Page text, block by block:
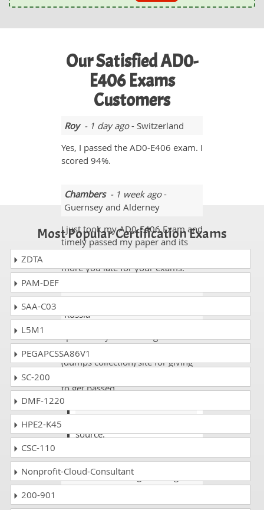
Our Satisfied AD0-
E406 Exams
Customers
Roy- 1 day ago- Switzerland
Yes, I passed the AD0-E406 exam. I
scored 94%.
Chambers- 1 week ago-
Guernsey and Alderney
I just took my AD0-E406 Exam and
timely passed my paper and its
more you late for your exams.
Russia
I passed my Adobe Target exam
with good marks and thanks to the
(dumps collection) site for giving
to get passed.
Dash
source.
Robert- 1 week ago
Most Popular Certification Exams
ZDTA
PAM-DEF
SAA-C03
L5M1
PEGAPCSSA86V1
SC-200
DMF-1220
HPE2-K45
CSC-110
Nonprofit-Cloud-Consultant
200-901